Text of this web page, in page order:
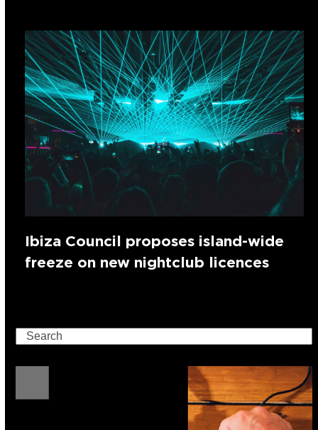
Ibiza Council proposes island-wide
freeze on new nightclub licences
Search